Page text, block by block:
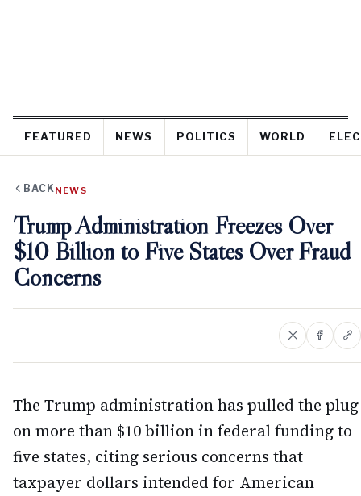
FEATURED NEWS POLITICS WORLD
BACK NEWS
Trump Administration Freezes Over
$10 Billion to Five States Over Fraud
Concerns
The Trump administration has pulled the plug
on more than $10 billion in federal funding to
five states, citing serious concerns that
taxpayer dollars intended for American